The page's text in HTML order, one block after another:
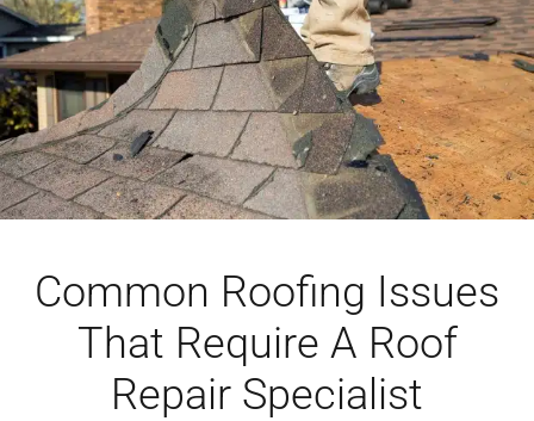
Common Roofing Issues
That Require A Roof
Repair Specialist